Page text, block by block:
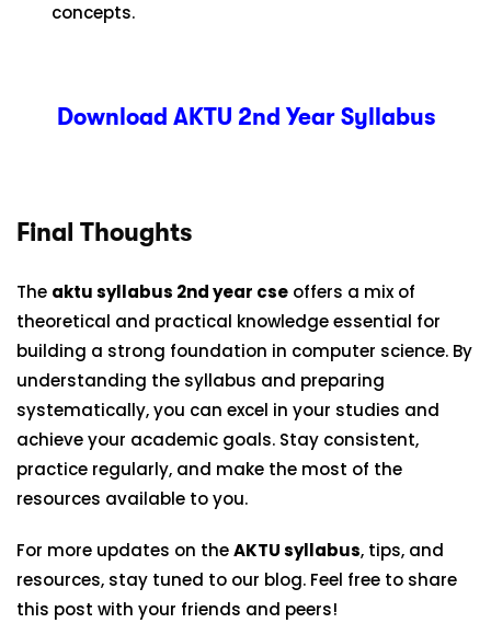
concepts.
Download AKTU 2nd Year Syllabus
Final Thoughts
The aktu syllabus 2nd year cse offers a mix of
theoretical and practical knowledge essential for
building a strong foundation in computer science. By
understanding the syllabus and preparing
systematically, you can excel in your studies and
achieve your academic goals. Stay consistent,
practice regularly, and make the most of the
resources available to you.
For more updates on theAKTU syllabus, tips, and
resources, stay tuned to our blog. Feel free to share
this post with your friends and peers!